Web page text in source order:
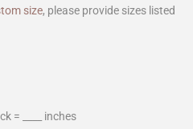
size, please provide sizes listed
= ____ inches